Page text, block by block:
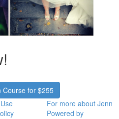
Course for$255
For more about Jenn
Powered by